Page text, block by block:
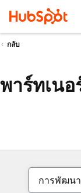
กลับ
พาร์ทเน
การพัฒนา